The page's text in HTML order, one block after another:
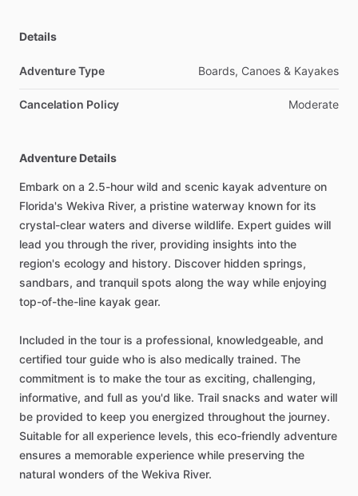
Details
Adventure Type Boards, Canoes & Kayakes
Cancelation Policy Moderate
Adventure Details
Embark on a 2.5-hour wild and scenic kayak adventure on
Florida's Wekiva River, a pristine waterway known for its
crystal-clear waters and diverse wildlife. Expert guides will
lead you through the river, providing insights into the
region's ecology and history. Discover hidden springs,
sandbars, and tranquil spots along the way while enjoying
top-of-the-line kayak gear.
Included in the tour is a professional, knowledgeable, and
certified tour guide who is also medically trained. The
commitment is to make the tour as exciting, challenging,
informative, and full as you'd like. Trail snacks and water will
be provided to keep you energized throughout the journey.
Suitable for all experience levels, this eco-friendly adventure
ensures a memorable experience while preserving the
natural wonders of the Wekiva River.